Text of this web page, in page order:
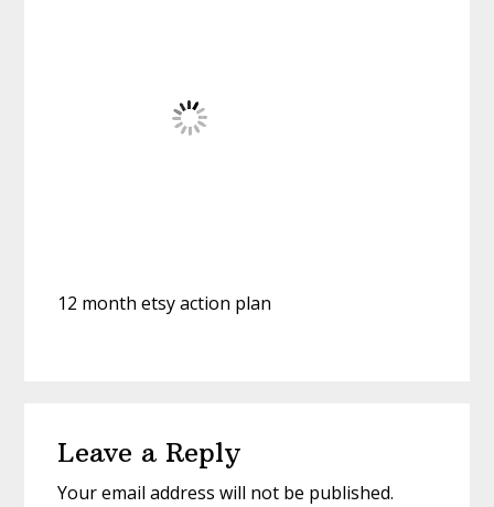
12 month etsy action plan
Interactions
Leave a Reply
Your email address will not be published.